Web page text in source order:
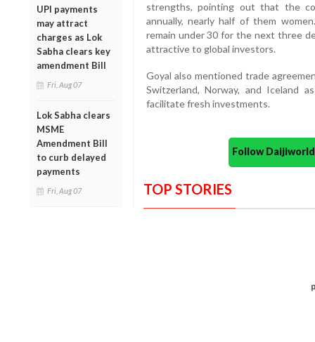
UPI payments
may attract
charges as Lok
Sabha clears key
amendment Bill
Fri, Aug 07
Lok Sabha clears
MSME
Amendment Bill
to curb delayed
payments
Fri, Aug 07
strengths, pointing out that the
annually, nearly half of them
remain under 30 for the next three
attractive to global investors.
Goyal also mentioned trade
Switzerland, Norway, and Iceland
facilitate fresh investments.
Follow
TOP STORIES